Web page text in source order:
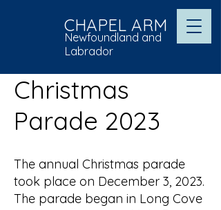
CHAPEL ARM
Newfoundland and
Labrador
Christmas
Parade 2023
The annual Christmas parade
took place on December 3, 2023.
The parade began in Long Cove